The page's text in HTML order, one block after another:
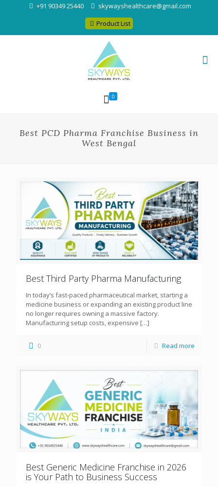
+91 90349 25440
skywayshealthcare@gmail.com
Product List
0
Best PCD Pharma Franchise Business in
West Bengal
Best Third Party Pharma Manufacturing
In today’s fast-paced pharmaceutical market, starting a
medicine business or expanding an existing product line
no longer requires owning a massive factory.
Manufacturing setup costs, expensive […]
0 Read more
Best Generic Medicine Franchise in 2026
is Your Path to Business Success